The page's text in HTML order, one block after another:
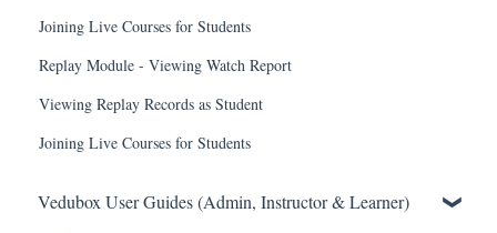
Joining Live Courses for Students
Replay Module - Viewing Watch Report
Viewing Replay Records as Student
Joining Live Courses for Students
Vedubox User Guides (Admin, Instructor & Learner)